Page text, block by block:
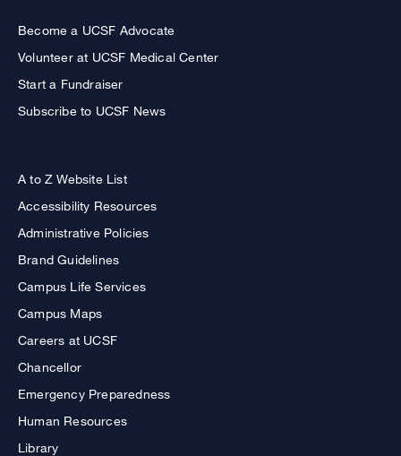
Become a UCSF Advocate
Volunteer at UCSF Medical Center
Start a Fundraiser
Subscribe to UCSF News
A to Z Website List
Accessibility Resources
Administrative Policies
Brand Guidelines
Campus Life Services
Campus Maps
Careers at UCSF
Chancellor
Emergency Preparedness
Human Resources
Library